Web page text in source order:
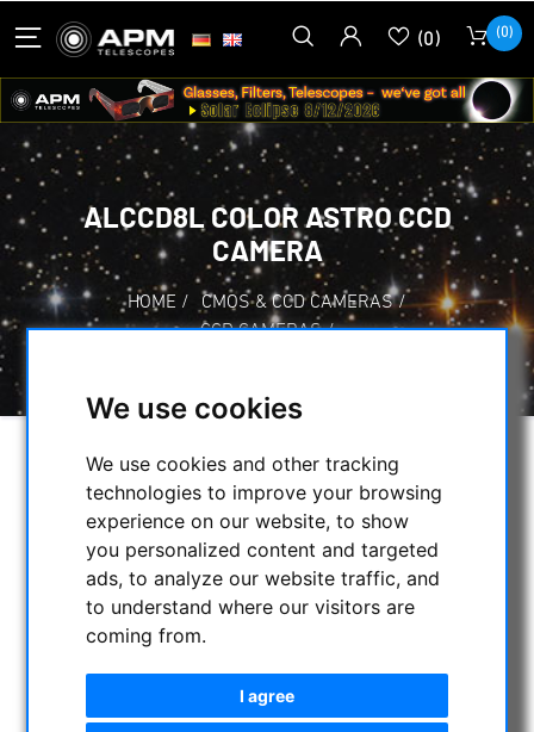
We use cookies
We use cookies and other tracking
technologies to improve your browsing
experience on our website, to show
you personalized content and targeted
ads, to analyze our website traffic, and
to understand where our visitors are
coming from.
I agree
(0) (0)
ALCCD8L COLOR ASTRO CCD
CAMERA
HOME / CMOS & CCD CAMERAS /
CCD CAMERAS /